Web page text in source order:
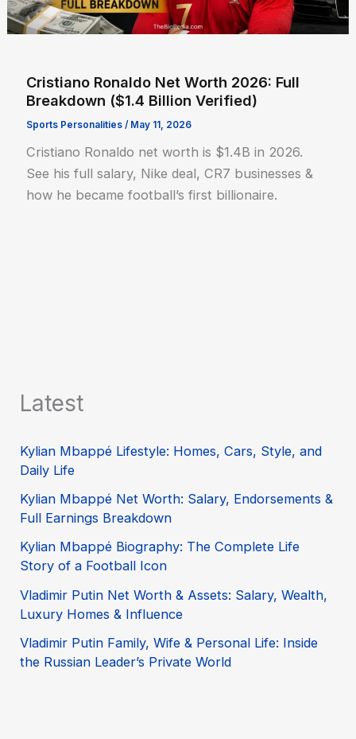
Cristiano Ronaldo Net Worth 2026: Full
Breakdown ($1.4 Billion Verified)
Sports Personalities / May 11, 2026
Cristiano Ronaldo net worth is $1.4B in 2026.
See his full salary, Nike deal, CR7 businesses &
how he became football’s first billionaire.
Latest
Kylian Mbappé Lifestyle: Homes, Cars, Style, and
Daily Life
Kylian Mbappé Net Worth: Salary, Endorsements &
Full Earnings Breakdown
Kylian Mbappé Biography: The Complete Life
Story of a Football Icon
Vladimir Putin Net Worth & Assets: Salary, Wealth,
Luxury Homes & Influence
Vladimir Putin Family, Wife & Personal Life: Inside
the Russian Leader’s Private World